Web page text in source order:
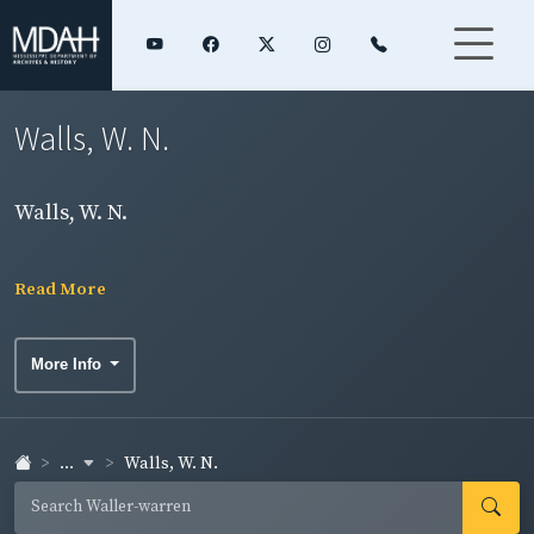
Walls, W. N.
Walls, W. N.
Read More
More Info
... Walls, W. N.